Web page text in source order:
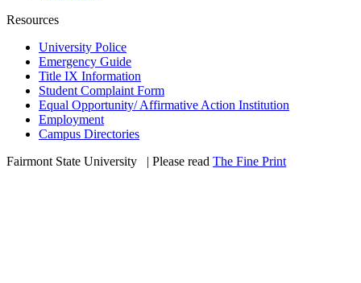
Resources
University Police
Emergency Guide
Title IX Information
Student Complaint Form
Equal Opportunity/ Affirmative Action Institution
Employment
Campus Directories
Fairmont State University
| Please read The Fine Print